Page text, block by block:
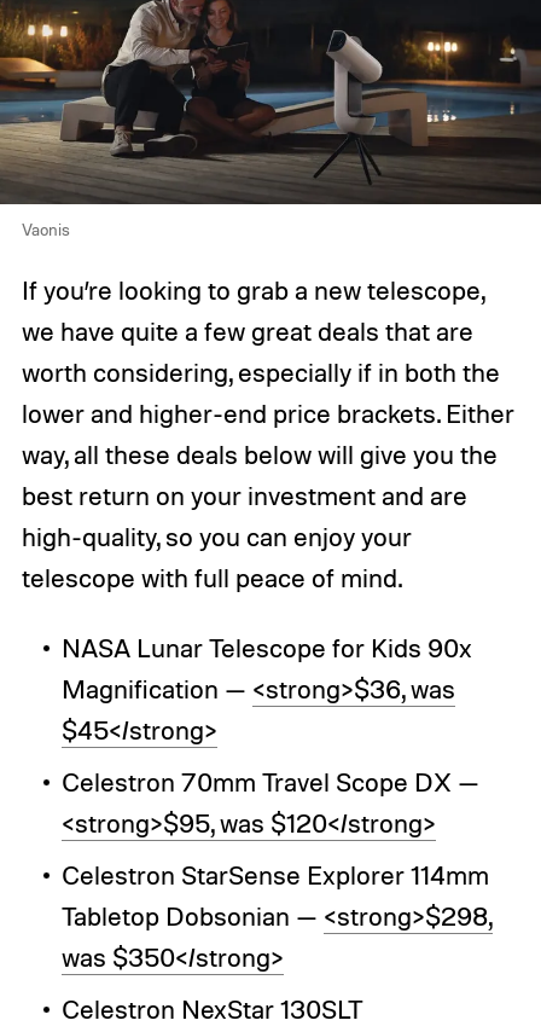
Vaonis
If you’re looking to grab a new telescope,
we have quite a few great deals that are
worth considering, especially if in both the
lower and higher-end price brackets. Either
way, all these deals below will give you the
best return on your investment and are
high-quality, so you can enjoy your
telescope with full peace of mind.
NASA Lunar Telescope for Kids 90x
Magnification — <strong>$36, was
$45</strong>
Celestron 70mm Travel Scope DX —
<strong>$95, was $120</strong>
Celestron StarSense Explorer 114mm
Tabletop Dobsonian — <strong>$298,
was $350</strong>
Celestron NexStar 130SLT